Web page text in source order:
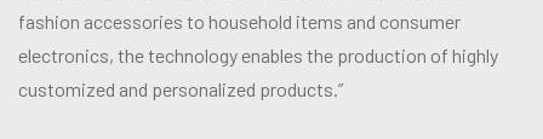
fashion accessories to household items and consumer
electronics, the technology enables the production of highly
customized and personalized products.”